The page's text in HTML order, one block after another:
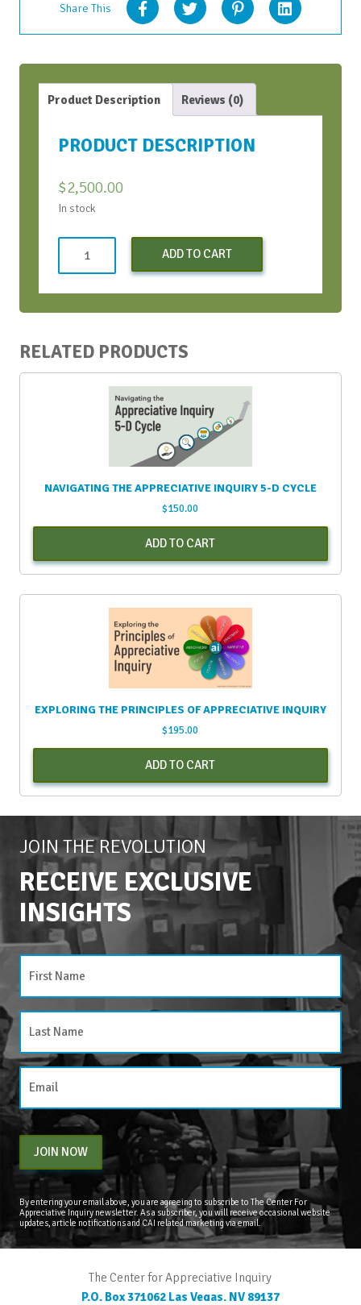
Share This
Product Description Reviews (0)
PRODUCT DESCRIPTION
$2,500.00
In stock
ADD TO CART
RELATED PRODUCTS
NAVIGATING THE APPRECIATIVE INQUIRY 5-D CYCLE
$150.00
ADD TO CART
EXPLORING THE PRINCIPLES OF APPRECIATIVE INQUIRY
$195.00
ADD TO CART
JOIN THE REVOLUTION
RECEIVE EXCLUSIVE
INSIGHTS
JOIN NOW
By entering your email above, you are agreeing to subscribe to The Center For
Appreciative Inquiry newsletter. As a subscriber, you will receive occasional website
updates, article notifications and CAI related marketing via email.
The Center for Appreciative Inquiry
P.O. Box 371062 Las Vegas, NV 89137